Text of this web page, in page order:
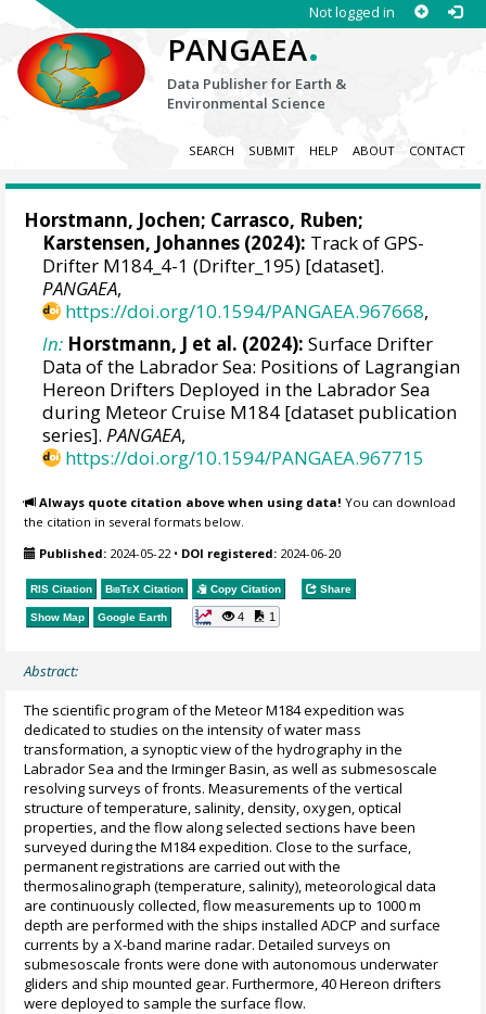
Not logged in
PANGAEA.
Data Publisher for Earth &
Environmental Science
SEARCH SUBMIT HELP ABOUT CONTACT
Horstmann, Jochen; Carrasco, Ruben;
Karstensen, Johannes (2024): Track of GPS-
Drifter M184_4-1 (Drifter_195) [dataset].
PANGAEA,
https://doi.org/10.1594/PANGAEA.967668,
In: Horstmann, J et al. (2024): Surface Drifter
Data of the Labrador Sea: Positions of Lagrangian
Hereon Drifters Deployed in the Labrador Sea
during Meteor Cruise M184 [dataset publication
series].PANGAEA,
https://doi.org/10.1594/PANGAEA.967715
Always quote citation above when using data! You can download
the citation in several formats below.
Published: 2024-05-22 • DOI registered: 2024-06-20
RIS Citation BibTeX Citation Copy Citation Share
Show Map Google Earth 4 1
Abstract:
The scientific program of the Meteor M184 expedition was
dedicated to studies on the intensity of water mass
transformation, a synoptic view of the hydrography in the
Labrador Sea and the Irminger Basin, as well as submesoscale
resolving surveys of fronts. Measurements of the vertical
structure of temperature, salinity, density, oxygen, optical
properties, and the flow along selected sections have been
surveyed during the M184 expedition. Close to the surface,
permanent registrations are carried out with the
thermosalinograph (temperature, salinity), meteorological data
are continuously collected, flow measurements up to 1000 m
depth are performed with the ships installed ADCP and surface
currents by a X-band marine radar. Detailed surveys on
submesoscale fronts were done with autonomous underwater
gliders and ship mounted gear. Furthermore, 40 Hereon drifters
were deployed to sample the surface flow.